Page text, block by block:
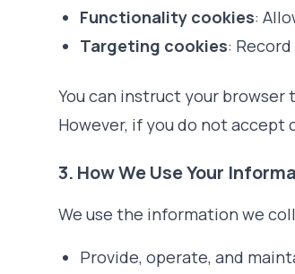
Functionality cookies:
Targeting cookies:
You can instruct your
However, if you do not accept
3. How We Use Your
We use the information we
Provide, operate, and